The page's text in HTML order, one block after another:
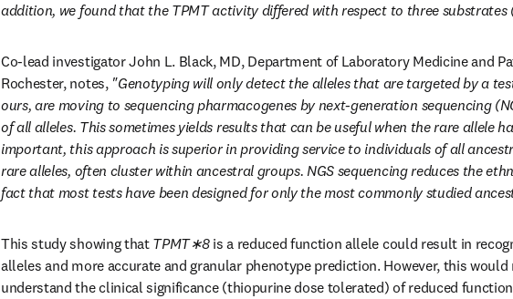
addition, we found that the TPMT activity differed with respect to three substrates
Co-lead investigator John L. Black, MD, Department of Laboratory Medicine and
Rochester, notes, "Genotyping will only detect the alleles that are targeted by a
ours, are moving to sequencing pharmacogenes by next-generation sequencing
of all alleles. This sometimes yields results that can be useful when the rare allele
important, this approach is superior in providing service to individuals of all
rare alleles, often cluster within ancestral groups. NGS sequencing reduces the
fact that most tests have been designed for only the most commonly studied
This study showing that TPMT∗8 is a reduced function allele could result in
alleles and more accurate and granular phenotype prediction. However, this
understand the clinical significance (thiopurine dose tolerated) of reduced